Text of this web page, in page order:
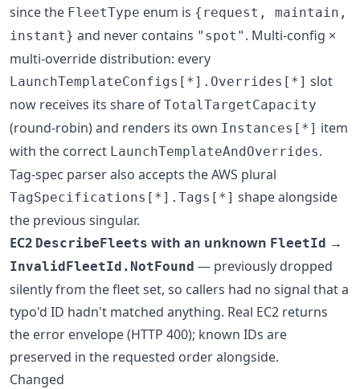
since the FleetType enum is {request, maintain,
instant} and never contains "spot" . Multi-config ×
multi-override distribution: every
LaunchTemplateConfigs[*].Overrides[*] slot
now receives its share of TotalTargetCapacity
(round-robin) and renders its own Instances[*] item
with the correct LaunchTemplateAndOverrides.
Tag-spec parser also accepts the AWS plural
TagSpecifications[*].Tags[*] shape alongside
the previous singular.
EC2 DescribeFleets with an unknown FleetId →
InvalidFleetId.NotFound — previously dropped
silently from the fleet set, so callers had no signal that a
typo'd ID hadn't matched anything. Real EC2 returns
the error envelope (HTTP 400); known IDs are
preserved in the requested order alongside.
Changed